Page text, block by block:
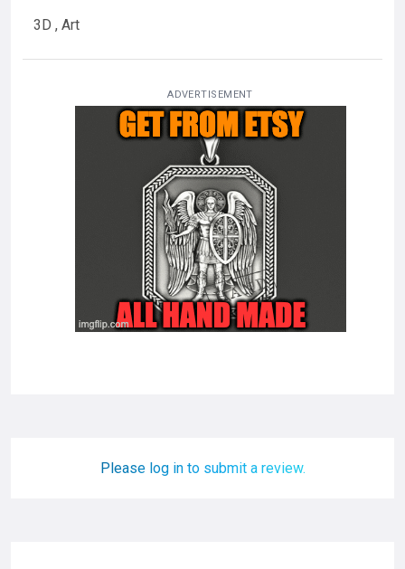
3D , Art
ADVERTISEMENT
Please log in to submit a review.